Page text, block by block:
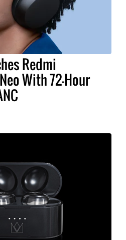
Redmi
With 72-Hour